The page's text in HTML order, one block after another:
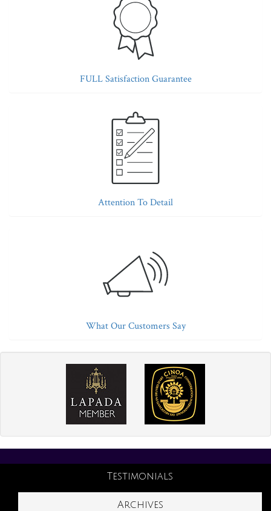
FULL Satisfaction Guarantee
Attention To Detail
What Our Customers Say
Testimonials
Archives